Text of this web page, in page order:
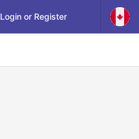
Login or Register